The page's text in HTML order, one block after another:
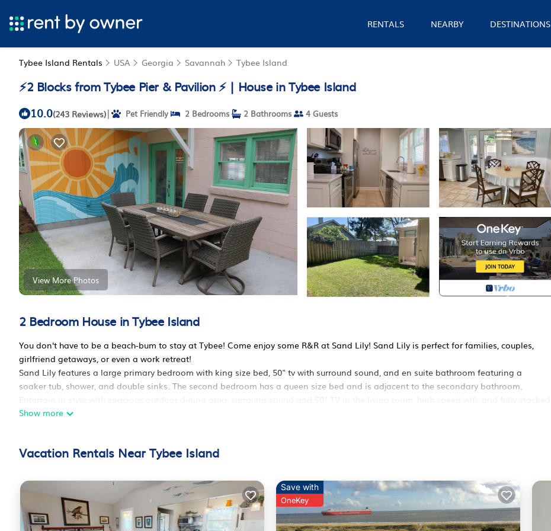
RENTALS NEARBY DESTINATIONS
Tybee Island Rentals USA Georgia Savannah Tybee Island
⚡2 Blocks from Tybee Pier & Pavilion ⚡ | House in Tybee Island
10.0(243 Reviews)| Pet Friendly 2 Bedrooms 2 Bathrooms 4 Guests
View More Photos
2 Bedroom House in Tybee Island
You don't have to be a beach-bum to stay at Tybee! Come enjoy some R&R at Sand Lily! Sand Lily is perfect for families, couples,
girlfriend getaways, or even a work retreat!
Sand Lily features a large primary bedroom with king size bed, 50" tv with surround sound, and en suite bathroom featuring a
soaker tub, shower, and double sinks. The second bedroom has a queen size bed and is adjacent to the secondary bathroom.
Entertain in style with spacious outdoor dining area, surround sound and 50" TV in the living room, high speed wifi, and fully stocked
kitchen! Come back from the beach and rinse off in our hot & cold outdoor shower before getting the party started! Sand Lily
To see more, follow us @sandlilytybee on Instagram and Facebook
Tybee Beach Pier and Pavilion- .4 miles
Fat Tire Bikes (rental), 1403 Butler Ave- .3 miles
Tybee Post Theater, 10 Van Horne Ave- 1.8 miles
Tybee Golf Carts (rental), 801 1st St- 1.8 miles
Show more
Vacation Rentals Near Tybee Island
Save with
OneKey